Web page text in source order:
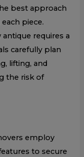
best approach
piece.
antique requires a
carefully plan
lifting, and
the risk of
employ
to secure